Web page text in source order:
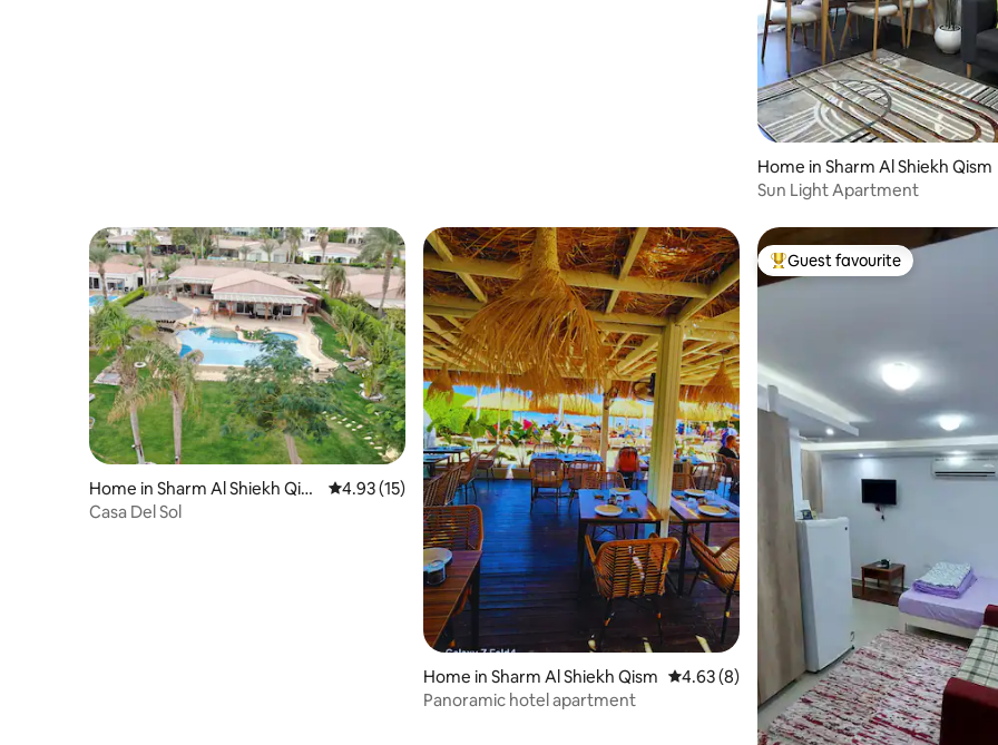
Home in Sharm Al Shiekh Qism
Sun Light Apartment
Home in Sharm Al Shiekh Qis
m
4.93 out of 5 average rating, 15 reviews
4.93 (15)
Casa Del Sol
Home in Sharm Al Shiekh Qism 4.63 out of 5 average rating, 8 reviews
4.63 (8)
Panoramic hotel apartment
Top guest favourite
Guest favourite